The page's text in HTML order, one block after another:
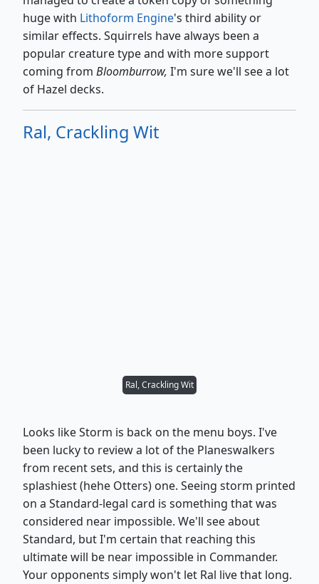
huge with Lithoform Engine's third ability or
similar effects. Squirrels have always been a
popular creature type and with more support
coming from Bloomburrow, I'm sure we'll see a lot
of Hazel decks.
Ral, Crackling Wit
Ral, Crackling Wit
Looks like Storm is back on the menu boys. I've
been lucky to review a lot of the Planeswalkers
from recent sets, and this is certainly the
splashiest (hehe Otters) one. Seeing storm printed
on a Standard-legal card is something that was
considered near impossible. We'll see about
Standard, but I'm certain that reaching this
ultimate will be near impossible in Commander.
Your opponents simply won't let Ral live that long.